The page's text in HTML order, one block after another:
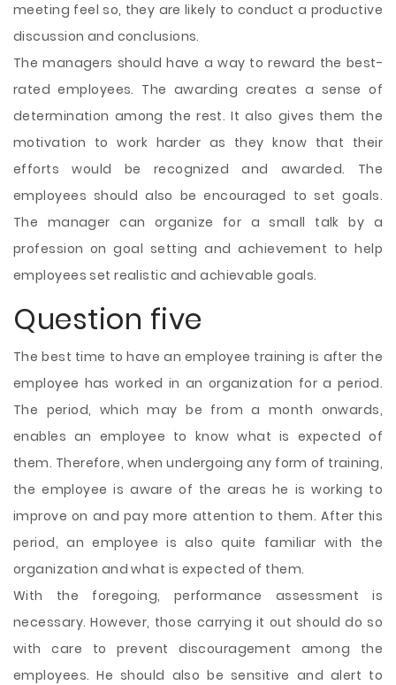
meeting feel so, they are likely to conduct a productive
discussion and conclusions.
The managers should have a way to reward the best-
rated employees. The awarding creates a sense of
determination among the rest. It also gives them the
motivation to work harder as they know that their
efforts would be recognized and awarded. The
employees should also be encouraged to set goals.
The manager can organize for a small talk by a
profession on goal setting and achievement to help
employees set realistic and achievable goals.
Question five
The best time to have an employee training is after the
employee has worked in an organization for a period.
The period, which may be from a month onwards,
enables an employee to know what is expected of
them. Therefore, when undergoing any form of training,
the employee is aware of the areas he is working to
improve on and pay more attention to them. After this
period, an employee is also quite familiar with the
organization and what is expected of them.
With the foregoing, performance assessment is
necessary. However, those carrying it out should do so
with care to prevent discouragement among the
employees. He should also be sensitive and alert to